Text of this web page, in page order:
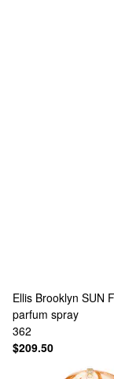
Ellis Brooklyn SUN
parfum spray
362
$209.50